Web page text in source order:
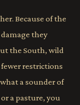
Because of the
they
the South, wild
restrictions
a sounder of
a pasture, you